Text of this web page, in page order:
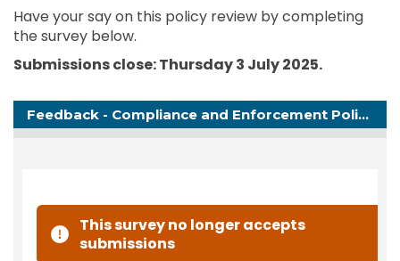
Have your say on this policy review by completing
the survey below.
Submissions close: Thursday 3 July2025.
Feedback - Compliance and Enforcement Policy